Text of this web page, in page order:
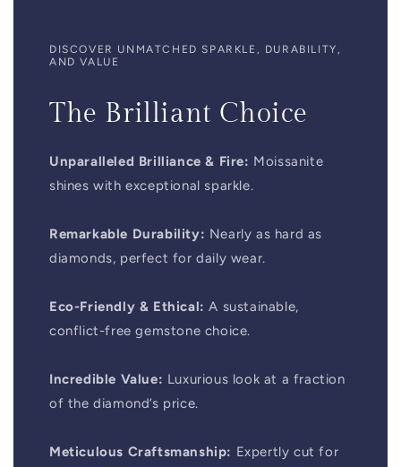
DISCOVER UNMATCHED SPARKLE, DURABILITY,
AND VALUE
The Brilliant Choice
Unparalleled Brilliance & Fire: Moissanite
shines with exceptional sparkle.
Remarkable Durability: Nearly as hard as
diamonds, perfect for daily wear.
Eco-Friendly & Ethical: A sustainable,
conflict-free gemstone choice.
Incredible Value: Luxurious look at a fraction
of the diamond’s price.
Meticulous Craftsmanship: Expertly cut for